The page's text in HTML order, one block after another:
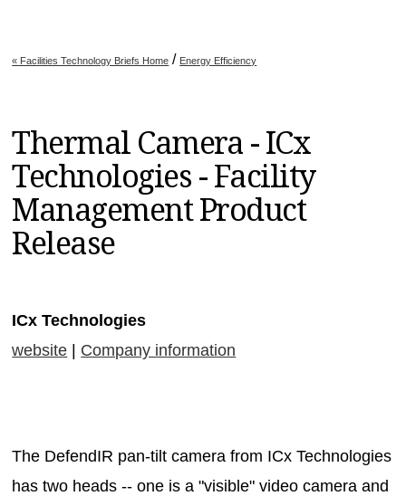
JOBS
EDUCATION
MAGAZINES
INFO
SEARCH
« Facilities Technology Briefs Home / Energy Efficiency
Thermal Camera - ICx
Technologies - Facility
Management Product
Release
ICx Technologies
website
Company information
The DefendIR pan-tilt camera from ICx Technologies
has two heads -- one is a "visible" video camera and